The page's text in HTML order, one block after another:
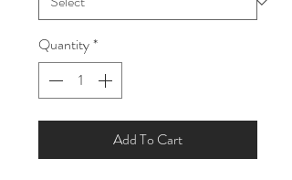
Quantity*
Add To Cart